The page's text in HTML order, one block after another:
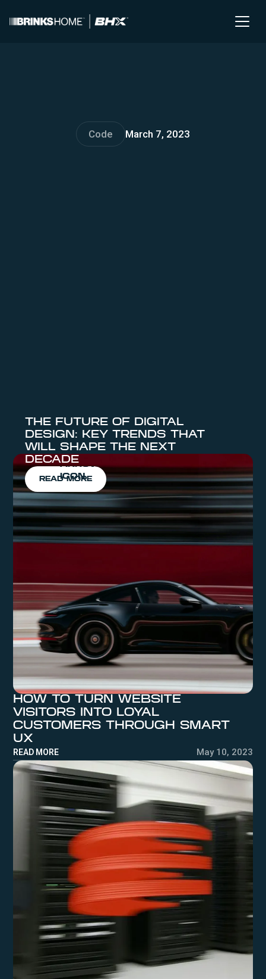
Code March 7, 2023
THE FUTURE OF DIGITAL
DESIGN: KEY TRENDS THAT
WILL SHAPE THE NEXT
DECADE
READ MORE
HOW TO TURN WEBSITE
VISITORS INTO LOYAL
CUSTOMERS THROUGH SMART
UX
READ MORE May 10, 2023